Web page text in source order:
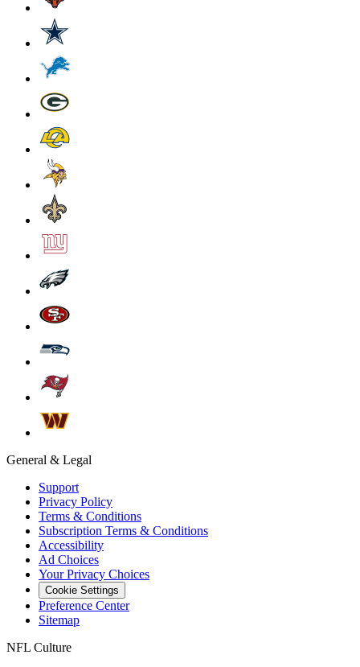
General & Legal
Support
Privacy Policy
Terms & Conditions
Subscription Terms & Conditions
Accessibility
Ad Choices
Your Privacy Choices
Cookie Settings
Preference Center
Sitemap
NFL Culture